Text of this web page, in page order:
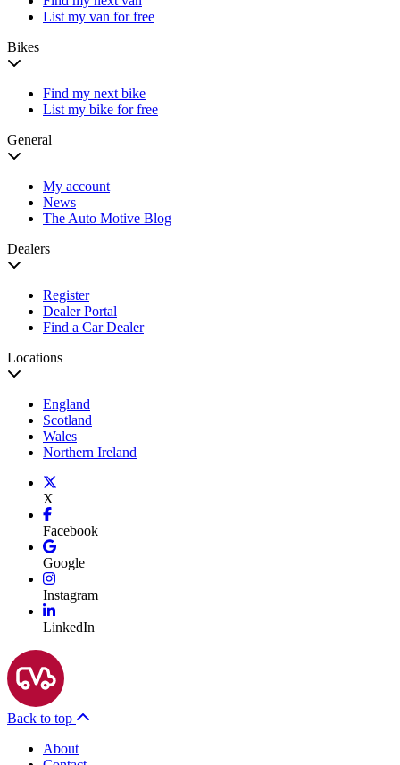
List my van for free
Bikes
Find my next bike
List my bike for free
General
My account
News
The Auto Motive Blog
Dealers
Register
Dealer Portal
Find a Car Dealer
Locations
England
Scotland
Wales
Northern Ireland
X
Facebook
Google
Instagram
LinkedIn
Back to top
About